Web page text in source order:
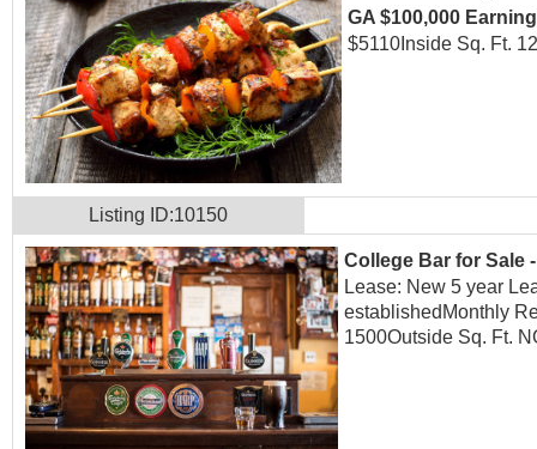
GA $100,000
$5110 Inside Sq. Ft.
Listing ID:10150
College Bar for Sale
Lease: New 5 year
established Monthly
1500Outside Sq. Ft.